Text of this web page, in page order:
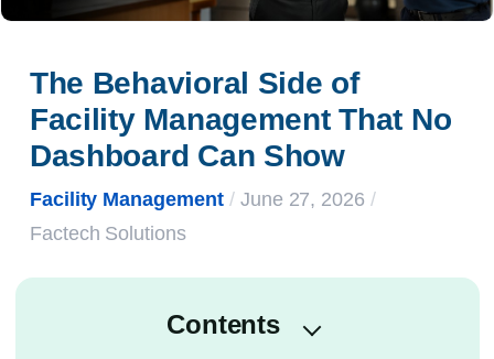
The Behavioral Side of
Facility Management That No
Dashboard Can Show
Facility Management / June 27, 2026 /
Factech Solutions
Contents